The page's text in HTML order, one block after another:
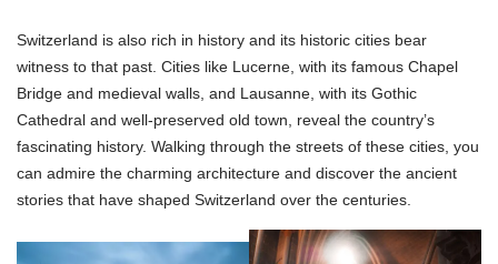
Switzerland is also rich in history and its historic cities bear
witness to that past. Cities like Lucerne, with its famous Chapel
Bridge and medieval walls, and Lausanne, with its Gothic
Cathedral and well-preserved old town, reveal the country’s
fascinating history. Walking through the streets of these cities, you
can admire the charming architecture and discover the ancient
stories that have shaped Switzerland over the centuries.